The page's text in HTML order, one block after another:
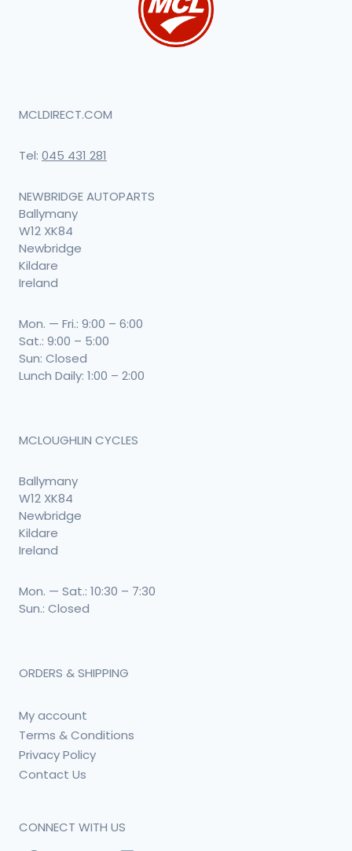
MCLDIRECT.COM
Tel: 045 431 281
NEWBRIDGE AUTOPARTS
Ballymany
W12 XK84
Newbridge
Kildare
Ireland
Mon. — Fri.: 9:00 – 6:00
Sat.: 9:00 – 5:00
Sun: Closed
Lunch Daily: 1:00 – 2:00
MCLOUGHLIN CYCLES
Ballymany
W12 XK84
Newbridge
Kildare
Ireland
Mon. — Sat.: 10:30 – 7:30
Sun.: Closed
ORDERS & SHIPPING
My account
Terms & Conditions
Privacy Policy
Contact Us
CONNECT WITH US